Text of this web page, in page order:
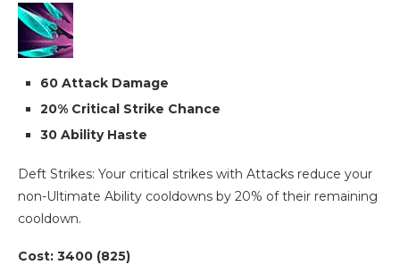
60 Attack Damage
20% Critical Strike Chance
30 Ability Haste
Deft Strikes: Your critical strikes with Attacks reduce your
non-Ultimate Ability cooldowns by 20% of their remaining
cooldown.
Cost: 3400 (825)